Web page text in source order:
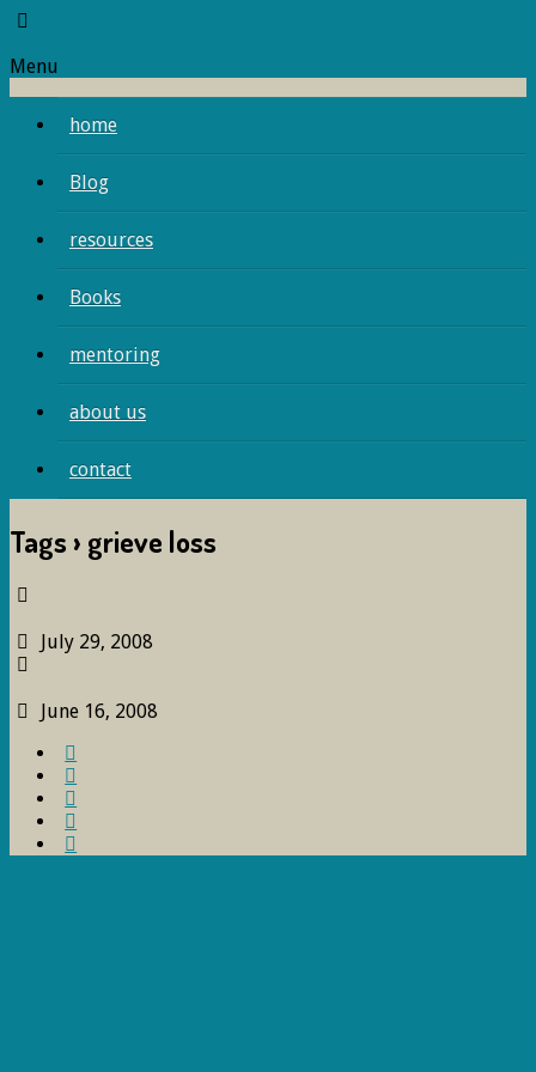
Menu
home
Blog
resources
Books
mentoring
about us
contact
Tags › grieve loss
July 29, 2008
June 16, 2008